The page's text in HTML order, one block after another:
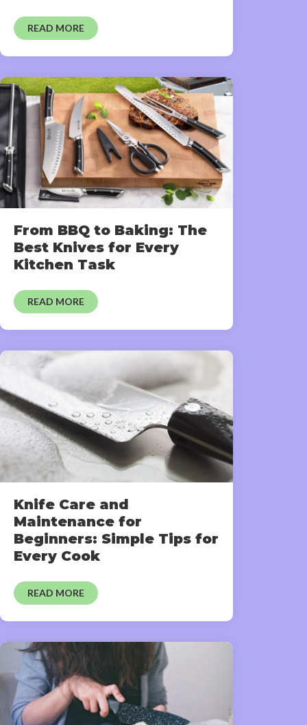
READ MORE
From BBQ to Baking: The
Best Knives for Every
Kitchen Task
READ MORE
Knife Care and
Maintenance for
Beginners: Simple Tips for
Every Cook
READ MORE